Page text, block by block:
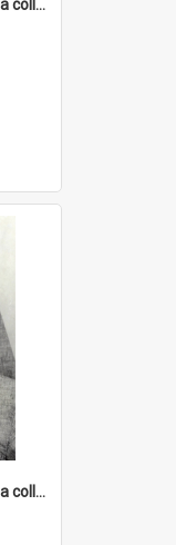
Cochrane Papua New Guinea collection
Cochrane Papua New Guinea collection : Catholic Missions